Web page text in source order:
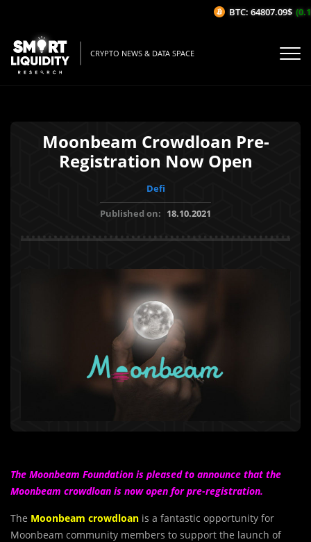
CRYPTO NEWS & DATA SPACE
Moonbeam Crowdloan Pre-
Registration Now Open
Defi
Published on: 18.10.2021
The Moonbeam Foundation is pleased to announce that the
Moonbeam crowdloan is now open for pre-registration.
The Moonbeam crowdloan is a fantastic opportunity for
Moonbeam community members to support the launch of
BTC: 64807.09$